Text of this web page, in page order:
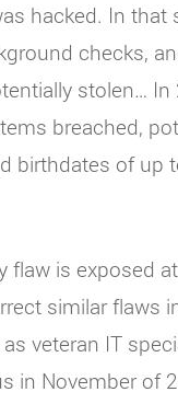
hacked. In that
checks,
stolen…
breached,
birthdates of up
is exposed
similar flaws
veteran IT
in November of